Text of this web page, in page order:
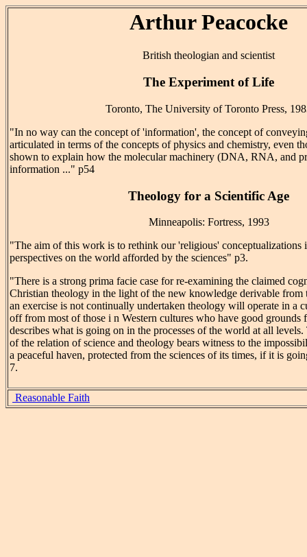
Arthur Peacocke
British theologian and scientist
The Experiment of Life
Toronto, The University of Toronto Press,
"In no way can the concept of 'information', the concept of
articulated in terms of the concepts of physics and chemistry, even
shown to explain how the molecular machinery (DNA, RNA, and
information ..." p54
Theology for a Scientific Age
Minneapolis: Fortress, 1993
"The aim of this work is to rethink our 'religious' conceptualizations
perspectives on the world afforded by the sciences" p3.
"There is a strong prima facie case for re-examining the claimed
Christian theology in the light of the new knowledge derivable from
an exercise is not continually undertaken theology will operate in a
off from most of those i n Western cultures who have good grounds
describes what is going on in the processes of the world at all
of the relation of science and theology bears witness to the
a peaceful haven, protected from the sciences of its times, if it is
7.
Reasonable Faith